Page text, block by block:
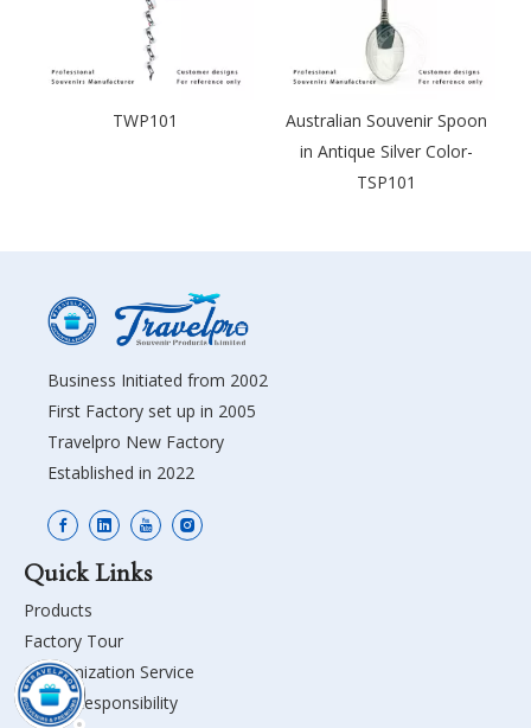
TWP101
Australian Souvenir Spoon
in Antique Silver Color-
TSP101
Business Initiated from 2002
First Factory set up in 2005
Travelpro New Factory
Established in 2022
Quick Links
Products
Factory Tour
Customization Service
Social Responsibility